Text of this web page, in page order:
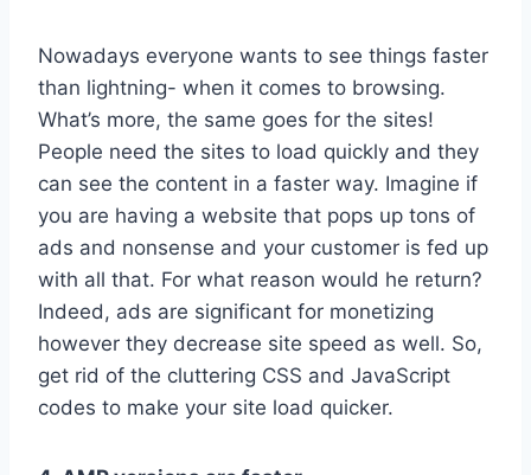
Nowadays everyone wants to see things faster
than lightning- when it comes to browsing.
What’s more, the same goes for the sites!
People need the sites to load quickly and they
can see the content in a faster way. Imagine if
you are having a website that pops up tons of
ads and nonsense and your customer is fed up
with all that. For what reason would he return?
Indeed, ads are significant for monetizing
however they decrease site speed as well. So,
get rid of the cluttering CSS and JavaScript
codes to make your site load quicker.